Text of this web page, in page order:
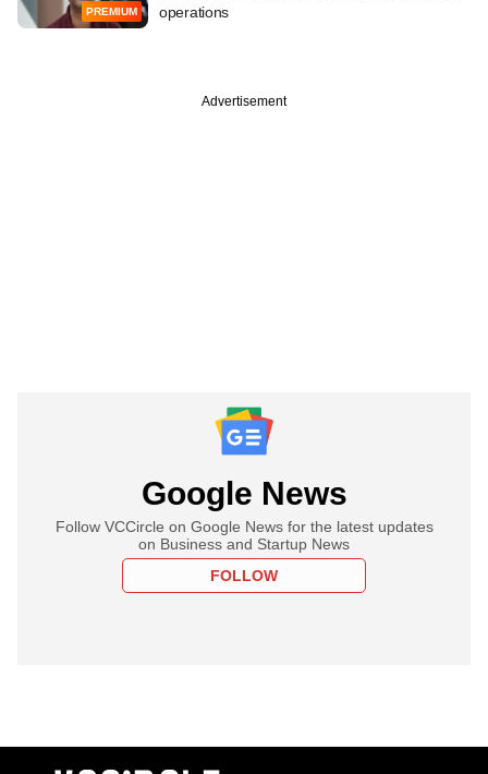
PREMIUM
operations
Advertisement
Google News
Follow VCCircle on Google News for the latest updates
on Business and Startup News
FOLLOW